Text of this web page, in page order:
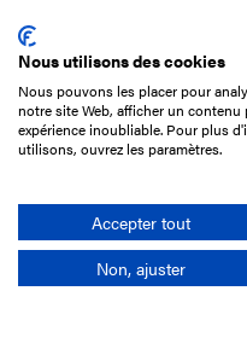
15 Boulevard de
75017 Paris
+33 1 49 10 20 29
Nous utilisons des cookies
Nous pouvons les placer pour
notre site Web, afficher un
expérience inoubliable. Pour plus
utilisons, ouvrez les paramètres.
Accepter tout
Non, ajuster